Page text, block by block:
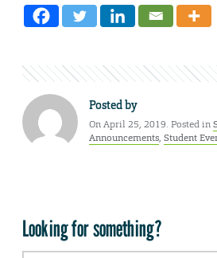
Posted by
On April 25, 2019. Posted in
Announcements, Student
Looking for something?